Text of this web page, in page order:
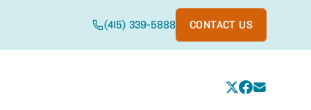
(415) 339-5888 CONTACT US